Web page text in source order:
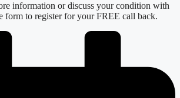
information or discuss your condition with
form to register for your FREE call back.